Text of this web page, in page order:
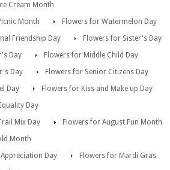
Cream Month
Month
Flowers for Watermelon Day
Friendship Day
Flowers for Sister's Day
Day
Flowers for Middle Child Day
Day
Flowers for Senior Citizens Day
Day
Flowers for Kiss and Make up Day
Day
Mix Day
Flowers for August Fun Month
Month
Day
Flowers for Mardi Gras